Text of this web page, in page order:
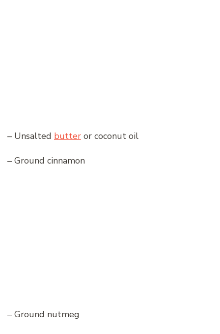
– Unsalted butter or coconut oil
– Ground cinnamon
– Ground nutmeg